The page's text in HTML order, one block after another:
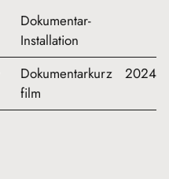
Dokumentar-
Installation
Dokumentarkurz
film
2024